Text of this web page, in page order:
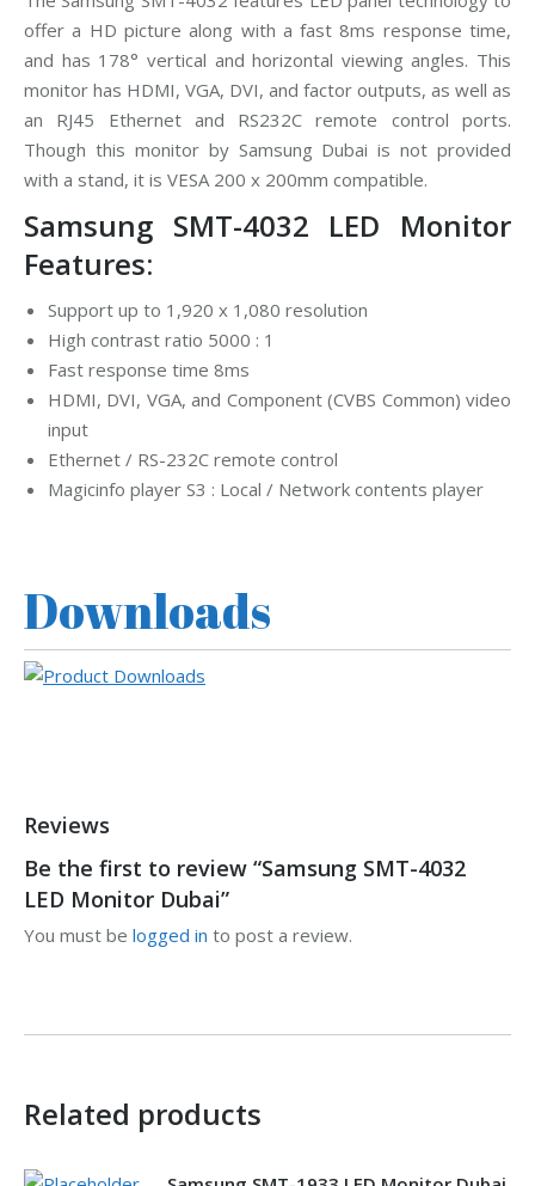
offer a HD picture along with a fast 8ms response time,
and has 178° vertical and horizontal viewing angles. This
monitor has HDMI, VGA, DVI, and factor outputs, as well as
an RJ45 Ethernet and RS232C remote control ports.
Though this monitor by Samsung Dubai is not provided
with a stand, it is VESA 200 x 200mm compatible.
Samsung SMT-4032 LED Monitor
Features:
Support up to 1,920 x 1,080 resolution
High contrast ratio 5000 : 1
Fast response time 8ms
HDMI, DVI, VGA, and Component (CVBS Common) video
input
Ethernet / RS-232C remote control
Magicinfo player S3 : Local / Network contents player
Downloads
Reviews
Be the first to review “Samsung SMT-4032
LED Monitor Dubai”
You must be logged in to post a review.
Related products